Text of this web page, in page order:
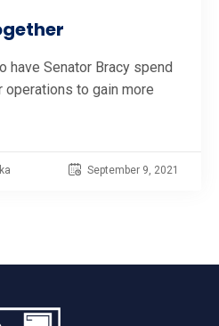
have Senator Bracy spend
operations to gain more
September 9, 2021